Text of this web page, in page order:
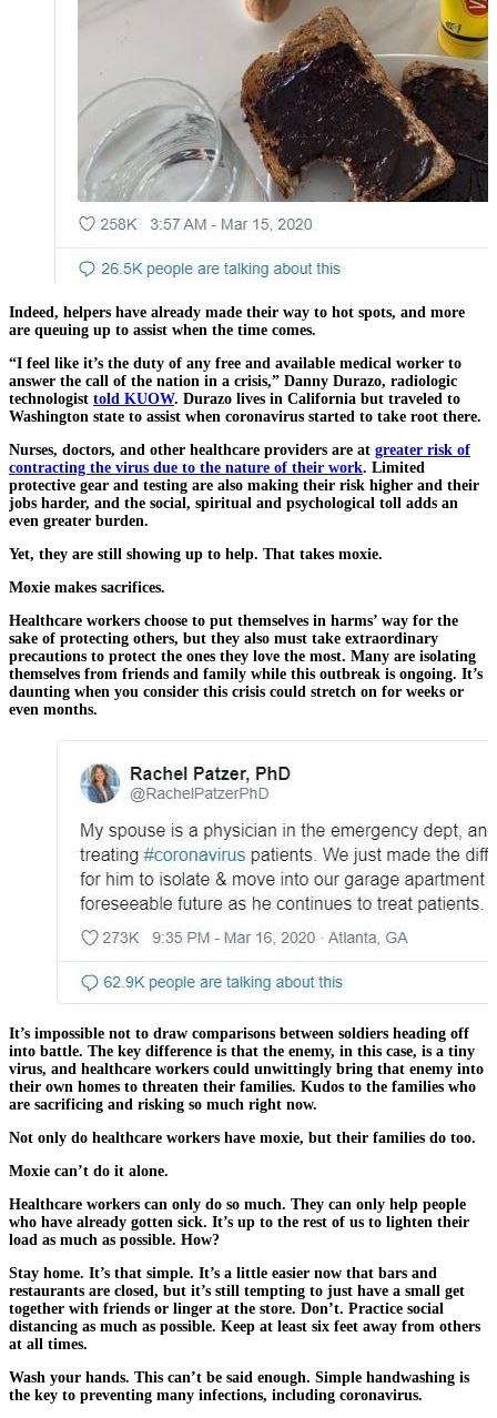
Indeed, helpers have already made their way to hot spots, and more
are queuing up to assist when the time comes.
“I feel like it’s the duty of any free and available medical worker to
answer the call of the nation in a crisis,” Danny Durazo, radiologic
technologist told KUOW. Durazo lives in California but traveled to
Washington state to assist when coronavirus started to take root there.
Nurses, doctors, and other healthcare providers are at greater risk of
contracting the virus due to the nature of their work. Limited
protective gear and testing are also making their risk higher and their
jobs harder, and the social, spiritual and psychological toll adds an
even greater burden.
Yet, they are still showing up to help. That takes moxie.
Moxie makes sacrifices.
Healthcare workers choose to put themselves in harms’ way for the
sake of protecting others, but they also must take extraordinary
precautions to protect the ones they love the most. Many are isolating
themselves from friends and family while this outbreak is ongoing. It’s
daunting when you consider this crisis could stretch on for weeks or
even months.
It’s impossible not to draw comparisons between soldiers heading off
into battle. The key difference is that the enemy, in this case, is a tiny
virus, and healthcare workers could unwittingly bring that enemy into
their own homes to threaten their families. Kudos to the families who
are sacrificing and risking so much right now.
Not only do healthcare workers have moxie, but their families do too.
Moxie can’t do it alone.
Healthcare workers can only do so much. They can only help people
who have already gotten sick. It’s up to the rest of us to lighten their
load as much as possible. How?
Stay home. It’s that simple. It’s a little easier now that bars and
restaurants are closed, but it’s still tempting to just have a small get
together with friends or linger at the store. Don’t. Practice social
distancing as much as possible. Keep at least six feet away from others
at all times.
Wash your hands. This can’t be said enough. Simple handwashing is
the key to preventing many infections, including coronavirus.